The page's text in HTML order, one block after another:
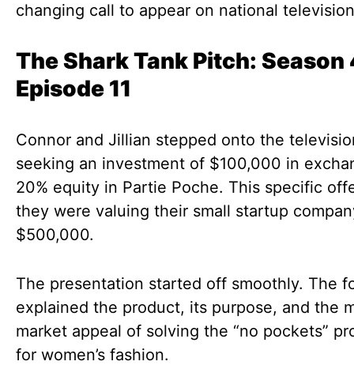
changing call to appear on national
The Shark Tank Pitch: Season
Episode 11
Connor and Jillian stepped onto the
seeking an investment of $100,000 in
20% equity in Partie Poche. This specific
they were valuing their small startup
$500,000.
The presentation started off smoothly. The
explained the product, its purpose, and the
market appeal of solving the “no pockets”
for women’s fashion.